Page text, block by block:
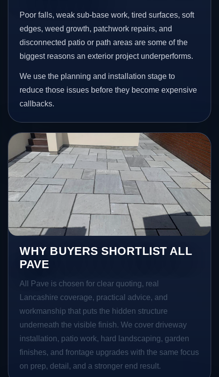
Poor falls, weak sub-base work, tired surfaces, soft
edges, weed growth, patchwork repairs, and
disconnected patio or path areas are some of the
biggest reasons an exterior project underperforms.
We use the planning and installation stage to
reduce those issues before they become expensive
callbacks.
WHY BUYERS SHORTLIST ALL
PAVE
All Pave is chosen for clear quoting, real
Lancashire coverage, practical advice, and
workmanship that puts the hidden structure
underneath the visible finish. We cover driveway
installation, patio work, hard landscaping, garden
finishes, and frontage upgrades with the same focus
on prep, detail, and a stronger end result.